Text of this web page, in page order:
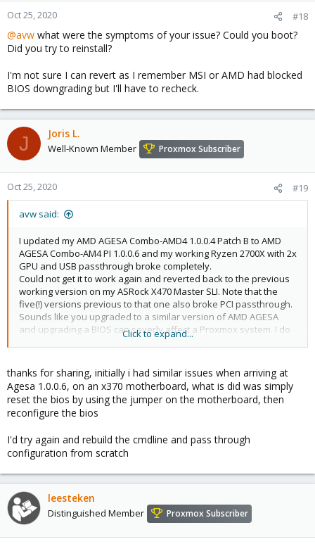
Oct 25, 2020 #18
@avw what were the symptoms of your issue? Could you boot?
Did you try to reinstall?
I'm not sure I can revert as I remember MSI or AMD had blocked
BIOS downgrading but I'll have to recheck.
J Joris L.
Well-Known Member Proxmox Subscriber
Oct 25, 2020 #19
avw said:
I updated my AMD AGESA Combo-AMD4 1.0.0.4 Patch B to AMD
AGESA Combo-AM4 PI 1.0.0.6 and my working Ryzen 2700X with 2x
GPU and USB passthrough broke completely.
Could not get it to work again and reverted back to the previous
working version on my ASRock X470 Master SLI. Note that the
five(!) versions previous to that one also broke PCI passthrough.
Sounds like you upgraded to a similar version of AMD AGESA
and upgrading a BIOS can severly affect a Proxmox system. I do
hope you get it to work again, but I could not.
Click to expand...
thanks for sharing, initially i had similar issues when arriving at
Agesa 1.0.0.6, on an x370 motherboard, what is did was simply
reset the bios by using the jumper on the motherboard, then
reconfigure the bios
I'd try again and rebuild the cmdline and pass through
configuration from scratch
leesteken
Distinguished Member Proxmox Subscriber